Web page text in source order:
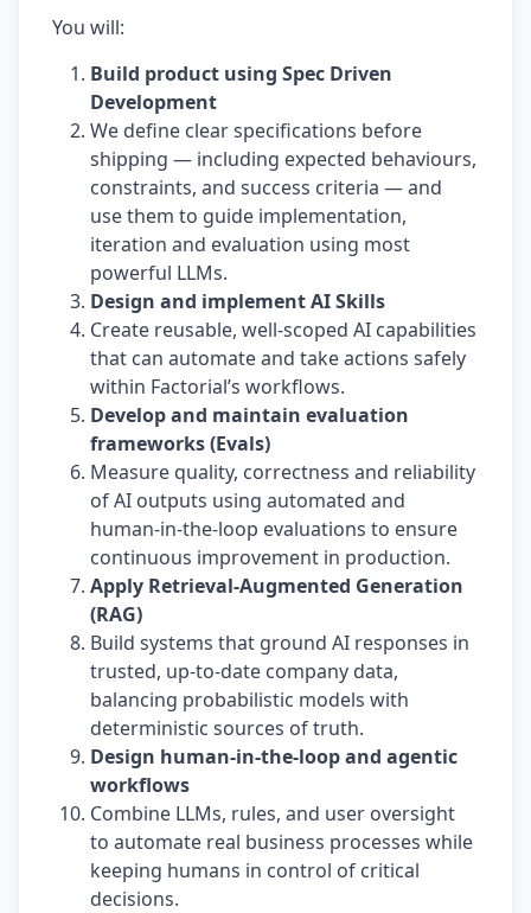
You will:
Build product using Spec Driven
Development
We define clear specifications before
shipping — including expected behaviours,
constraints, and success criteria — and
use them to guide implementation,
iteration and evaluation using most
powerful LLMs.
Design and implement AI Skills
Create reusable, well-scoped AI capabilities
that can automate and take actions safely
within Factorial’s workflows.
Develop and maintain evaluation
frameworks (Evals)
Measure quality, correctness and reliability
of AI outputs using automated and
human-in-the-loop evaluations to ensure
continuous improvement in production.
Apply Retrieval-Augmented Generation
(RAG)
Build systems that ground AI responses in
trusted, up-to-date company data,
balancing probabilistic models with
deterministic sources of truth.
Design human-in-the-loop and agentic
workflows
Combine LLMs, rules, and user oversight
to automate real business processes while
keeping humans in control of critical
decisions.